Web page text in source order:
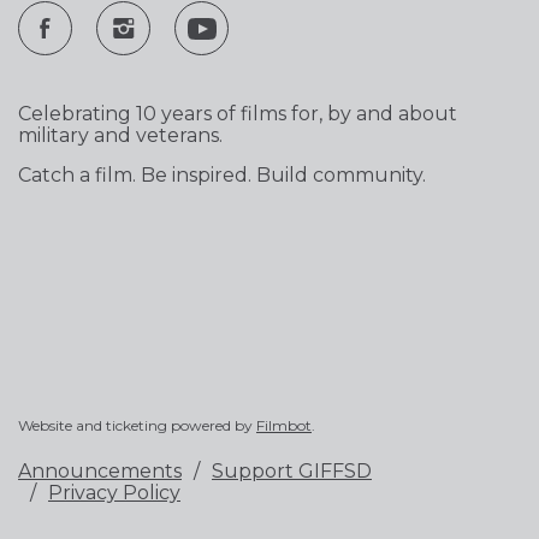
Celebrating 10 years of films for, by and about
military and veterans.
Catch a film. Be inspired. Build community.
Website and ticketing powered by Filmbot.
Announcements
Support GIFFSD
Privacy Policy